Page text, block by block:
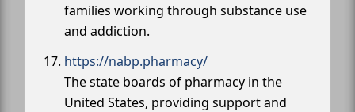
families working through substance use
and addiction.
https://nabp.pharmacy/
The state boards of pharmacy in the
United States, providing support and